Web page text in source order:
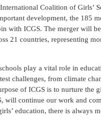
Coalition of Girls’
development, the 185
with ICGS. The merger will
21 countries, representing
play a vital role in
challenges, from climate
of ICGS is to nurture the
will continue our work and
education, there is always